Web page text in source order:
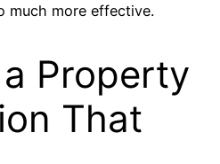
much more effective.
Property
That